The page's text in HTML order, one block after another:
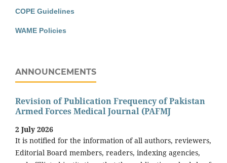
COPE Guidelines
WAME Policies
ANNOUNCEMENTS
Revision of Publication Frequency of Pakistan
Armed Forces Medical Journal (PAFMJ
2 July 2026
It is notified for the information of all authors, reviewers,
Editorial Board members, readers, indexing agencies,